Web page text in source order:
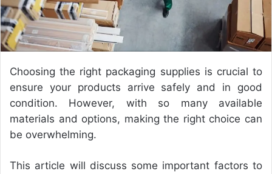
l
Choosing the right packaging supplies is crucial to
ensure your products arrive safely and in good
condition. However, with so many available
materials and options, making the right choice can
be overwhelming.
This article will discuss some important factors to